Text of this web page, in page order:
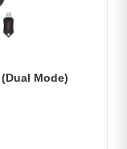
Mode)